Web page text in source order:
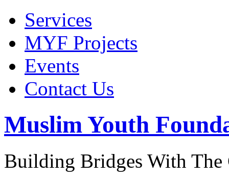
Services
MYF Projects
Events
Contact Us
Muslim Youth
Building Bridges With The